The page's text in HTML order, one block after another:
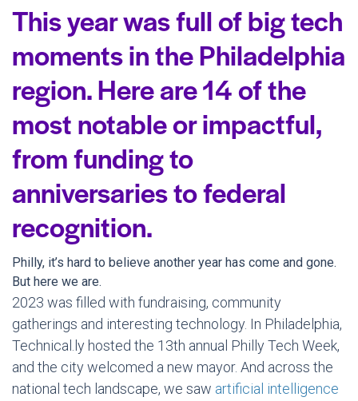
This year was full of big tech
moments in the Philadelphia
region. Here are 14 of the
most notable or impactful,
from funding to
anniversaries to federal
recognition.
Philly, it’s hard to believe another year has come and gone.
But here we are.
2023 was filled with fundraising, community
gatherings and interesting technology. In Philadelphia,
Technical.ly hosted the 13th annual Philly Tech Week,
and the city welcomed a new mayor. And across the
national tech landscape, we saw artificial intelligence